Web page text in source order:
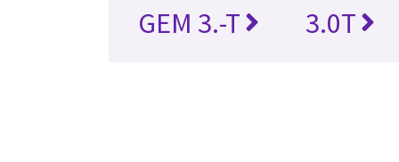
GEM 3.-T
3.0T